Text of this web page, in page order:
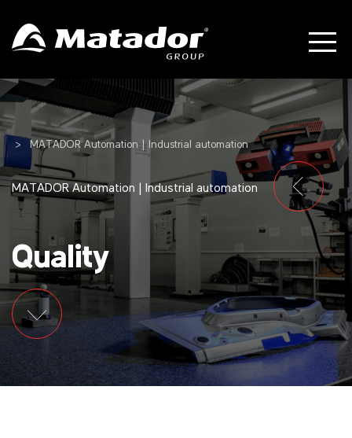
MATADOR Automation | Industrial automation
Quality
MATADOR Automation | Industrial automation